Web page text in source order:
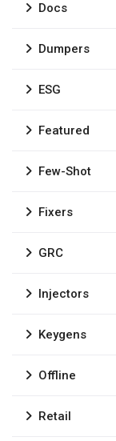
Docs
Dumpers
ESG
Featured
Few-Shot
Fixers
GRC
Injectors
Keygens
Offline
Retail